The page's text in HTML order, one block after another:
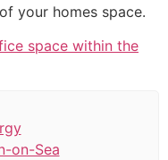
your homes space.
space within the
on-Sea